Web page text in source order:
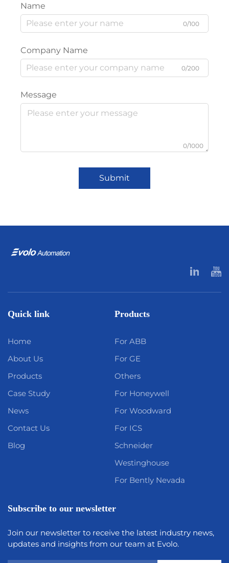
Name
0/100
Company Name
0/200
Message
0/1000
Submit
Quick link
Home
About Us
Products
Case Study
News
Contact Us
Blog
Products
For ABB
For GE
Others
For Honeywell
For Woodward
For ICS
Schneider
Westinghouse
For Bently Nevada
Subscribe to our newsletter
Join our newsletter to receive the latest industry news,
updates and insights from our team at Evolo.